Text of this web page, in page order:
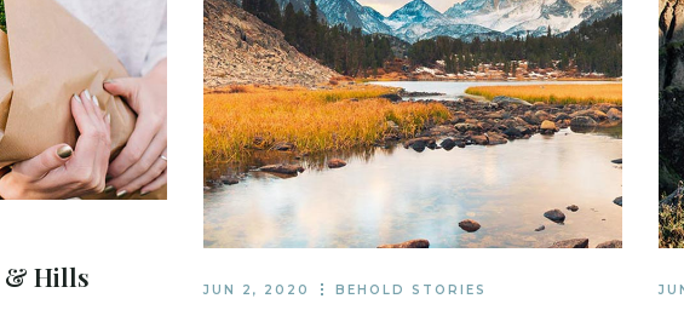
& Hills JUN 2, 2020 BEHOLD STORIES